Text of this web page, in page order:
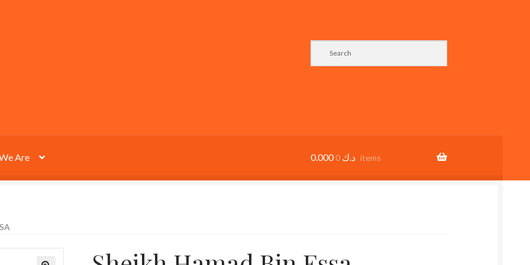
Are 0.000 د.ك 0 items